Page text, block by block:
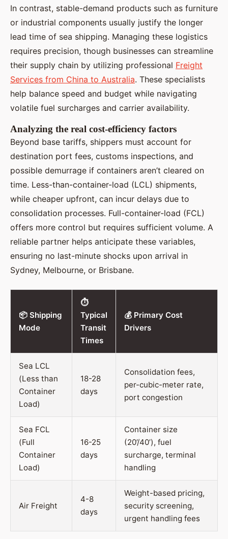
In contrast, stable-demand products such as furniture
or industrial components usually justify the longer
lead time of sea shipping. Managing these logistics
requires precision, though businesses can streamline
their supply chain by utilizing professional Freight
Services from China to Australia. These specialists
help balance speed and budget while navigating
volatile fuel surcharges and carrier availability.
Analyzing the real cost-efficiency factors
Beyond base tariffs, shippers must account for
destination port fees, customs inspections, and
possible demurrage if containers aren’t cleared on
time. Less-than-container-load (LCL) shipments,
while cheaper upfront, can incur delays due to
consolidation processes. Full-container-load (FCL)
offers more control but requires sufficient volume. A
reliable partner helps anticipate these variables,
ensuring no last-minute shocks upon arrival in
Sydney, Melbourne, or Brisbane.
📦 Shipping
Mode
⏱️
Typical
Transit
Times
💰 Primary Cost
Drivers
Sea LCL
(Less than
Container
Load)
18-28
days
Consolidation fees,
per-cubic-meter rate,
port congestion
Sea FCL
(Full
Container
Load)
16-25
days
Container size
(20’/40’), fuel
surcharge, terminal
handling
Air Freight
4-8
days
Weight-based pricing,
security screening,
urgent handling fees